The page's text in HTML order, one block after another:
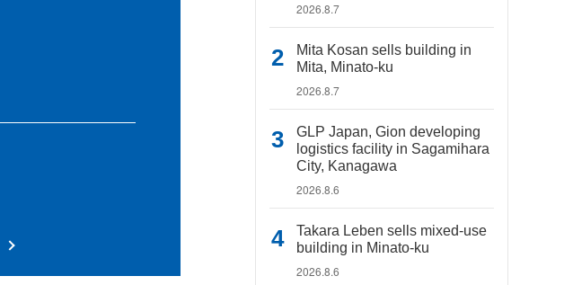
2026.8.7
Mita Kosan sells building in
Mita, Minato-ku
2026.8.7
GLP Japan, Gion developing
logistics facility in Sagamihara
City, Kanagawa
2026.8.6
Takara Leben sells mixed-use
building in Minato-ku
2026.8.6